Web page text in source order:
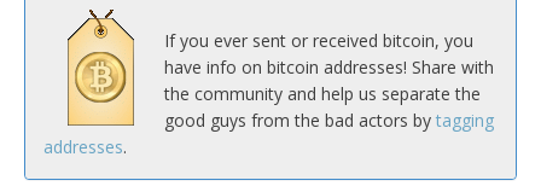
If you ever sent or received bitcoin, you
have info on bitcoin addresses! Share with
the community and help us separate the
good guys from the bad actors by tagging
addresses.